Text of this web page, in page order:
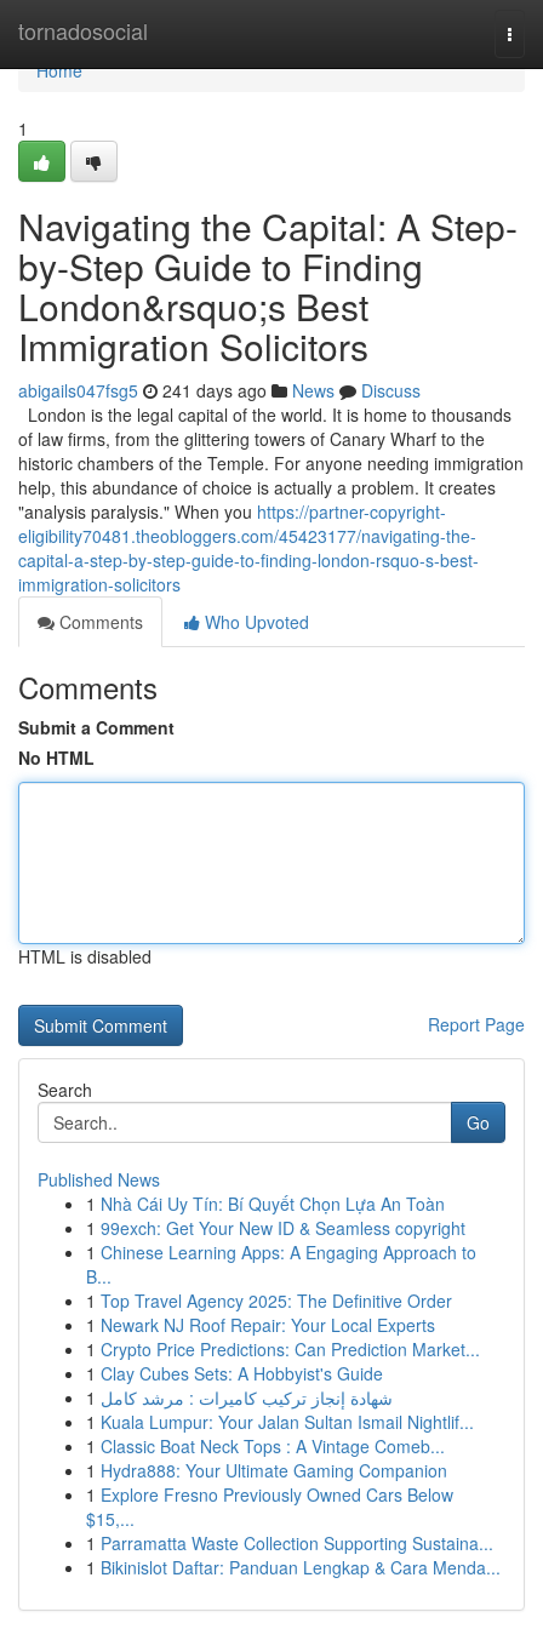
tornadosocial
Home
Home
1
Navigating the Capital: A Step-
by-Step Guide to Finding
London&rsquo;s Best
Immigration Solicitors
abigails047fsg5 241 days ago News
Discuss
London is the legal capital of the world. It is home to thousands
of law firms, from the glittering towers of Canary Wharf to the
historic chambers of the Temple. For anyone needing immigration
help, this abundance of choice is actually a problem. It creates
"analysis paralysis." When you https://partner-copyright-
eligibility70481.theobloggers.com/45423177/navigating-the-
capital-a-step-by-step-guide-to-finding-london-rsquo-s-best-
immigration-solicitors
Comments
Who Upvoted
Comments
Submit a Comment
No HTML
HTML is disabled
Report Page
Search
Go
Published News
1 Nhà Cái Uy Tín: Bí Quyết Chọn Lựa An Toàn
1 99exch: Get Your New ID & Seamless copyright
1 Chinese Learning Apps: A Engaging Approach to
B...
1 Top Travel Agency 2025: The Definitive Order
1 Newark NJ Roof Repair: Your Local Experts
1 Crypto Price Predictions: Can Prediction Market...
1 Clay Cubes Sets: A Hobbyist's Guide
1 شهادة إنجاز تركيب كاميرات : مرشد كامل
1 Kuala Lumpur: Your Jalan Sultan Ismail Nightlif...
1 Classic Boat Neck Tops : A Vintage Comeb...
1 Hydra888: Your Ultimate Gaming Companion
1 Explore Fresno Previously Owned Cars Below
$15,...
1 Parramatta Waste Collection Supporting Sustaina...
1 Bikinislot Daftar: Panduan Lengkap & Cara Menda...